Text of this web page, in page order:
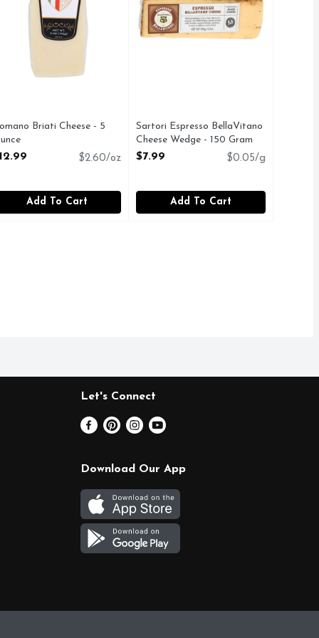
Briati Cheese - 5
Product Description
$2.60/oz
Add To Cart
Sartori Espresso BellaVitano
Cheese Wedge - 150 Gram
Open Product Description
$7.99 $0.05/g
Add To Cart
Let's Connect
Download Our App